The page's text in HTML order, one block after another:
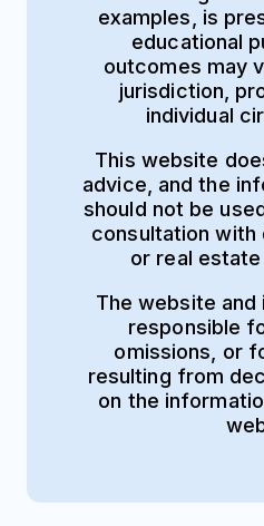
examples, is
educational
outcomes may
jurisdiction,
individual
This website
advice, and the
should not be
consultation with
or real
The website
responsible
omissions, or
resulting from
on the